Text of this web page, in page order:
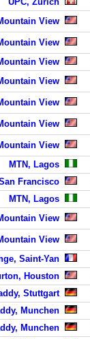
View
View
View
View
View
View
View
MTN, Lagos
Francisco
MTN, Lagos
View
View
Saint-Yan
Houston
Stuttgart
Munchen
Munchen